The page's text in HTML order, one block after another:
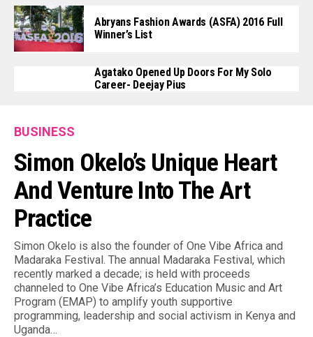
Abryans Fashion Awards (ASFA) 2016 Full
Winner’s List
Agatako Opened Up Doors For My Solo
Career- Deejay Pius
BUSINESS
Simon Okelo’s Unique Heart
And Venture Into The Art
Practice
Simon Okelo is also the founder of One Vibe Africa and
Madaraka Festival. The annual Madaraka Festival, which
recently marked a decade; is held with proceeds
channeled to One Vibe Africa’s Education Music and Art
Program (EMAP) to amplify youth supportive
programming, leadership and social activism in Kenya and
Uganda…